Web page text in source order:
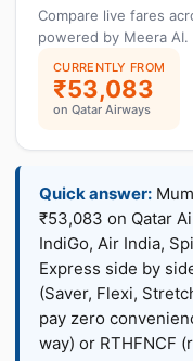
Compare live fares
powered by Meera AI.
CURRENTLY FROM
₹53,083
on Qatar Airways
Quick answer:
₹53,083 on Qatar
IndiGo, Air India,
Express side by
(Saver, Flexi,
pay zero
way) or RTHFNCF